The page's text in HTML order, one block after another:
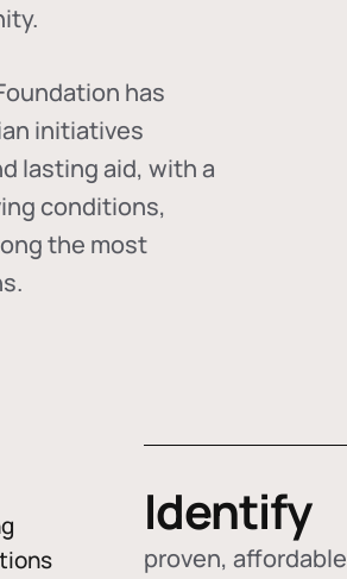
has
initiatives
lasting aid, with a
conditions,
the most
Identify
proven, affordable